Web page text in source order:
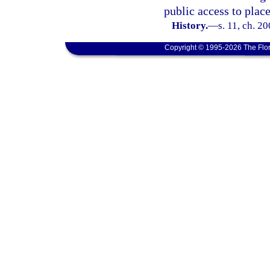
public access to
History.—s. 11, ch.
Copyright © 1995-2026 The